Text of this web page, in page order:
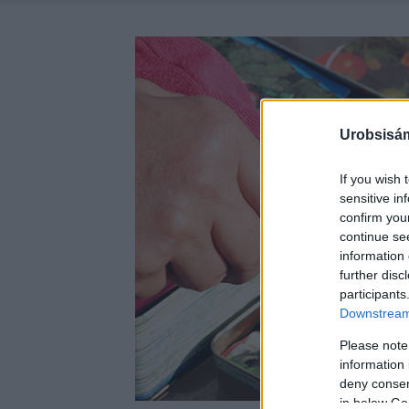
If you wish
sensitive
confirm
continue
information
further
Please
information
deny
in below